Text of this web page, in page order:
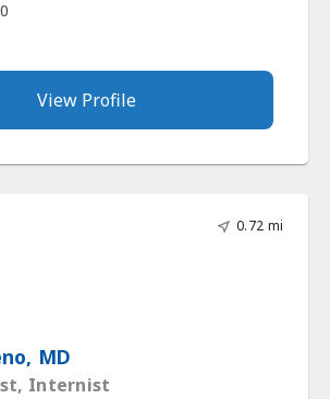
View Profile
0.72 mi
MD
Internist